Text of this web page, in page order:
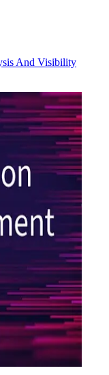
And Visibility